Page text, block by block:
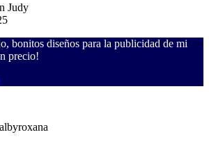
Judy
bonitos diseños para la publicidad de mi
precio!